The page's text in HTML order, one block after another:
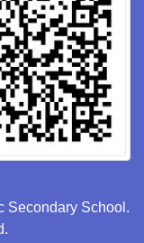
Secondary School.